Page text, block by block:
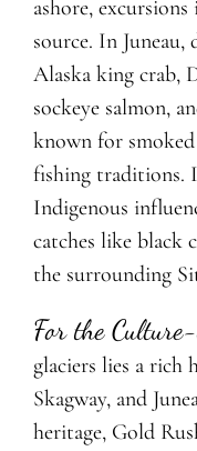
ashore,
source. In Juneau,
Alaska king crab,
sockeye salmon,
known for
fishing traditions.
Indigenous
catches like black
the surrounding
For the
glaciers lies a rich
Skagway, and
heritage, Gold